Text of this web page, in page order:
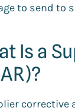
to send to
Is a
corrective